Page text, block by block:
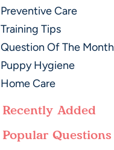
Preventive Care
Training Tips
Question Of The Month
Puppy Hygiene
Home Care
Recently Added
Popular Questions